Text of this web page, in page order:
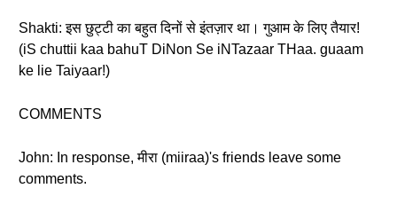
Shakti: इस छुट्टी का बहुत दिनों से इंतज़ार था। गुआम के लिए तैयार!
(iS chuttii kaa bahuT DiNon Se iNTazaar THaa. guaam
ke lie Taiyaar!)
COMMENTS
John: In response, मीरा (miiraa)'s friends leave some
comments.